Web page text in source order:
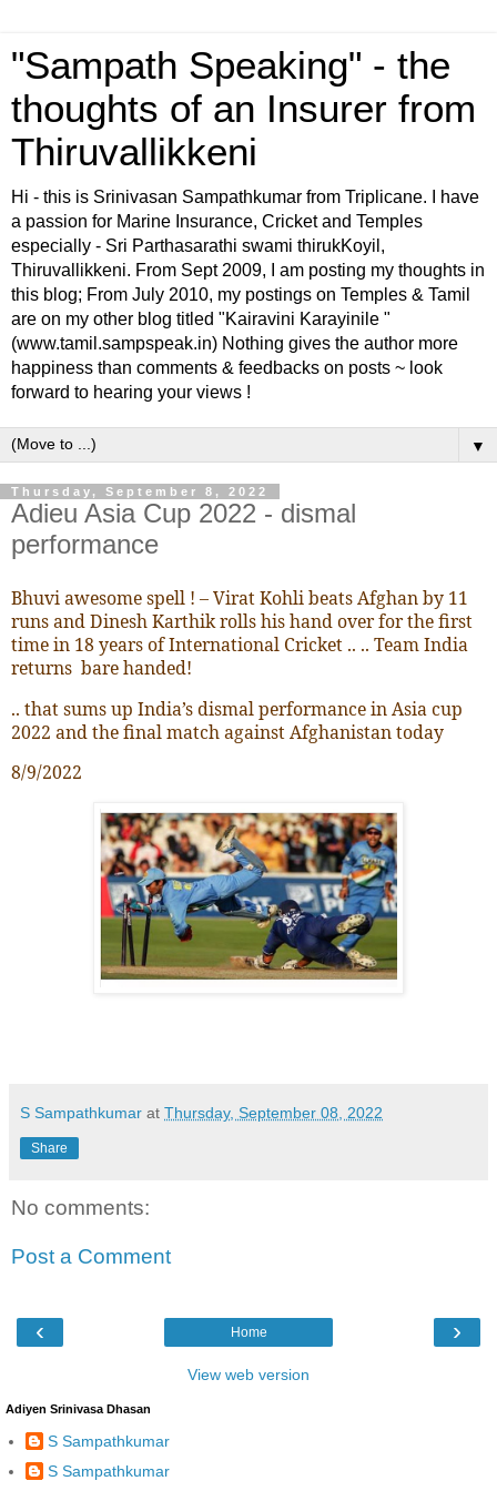
"Sampath Speaking" - the
thoughts of an Insurer from
Thiruvallikkeni
Hi - this is Srinivasan Sampathkumar from Triplicane. I have
a passion for Marine Insurance, Cricket and Temples
especially - Sri Parthasarathi swami thirukKoyil,
Thiruvallikkeni. From Sept 2009, I am posting my thoughts in
this blog; From July 2010, my postings on Temples & Tamil
are on my other blog titled "Kairavini Karayinile "
(www.tamil.sampspeak.in) Nothing gives the author more
happiness than comments & feedbacks on posts ~ look
forward to hearing your views !
▼
Thursday, September 8, 2022
Adieu Asia Cup 2022 - dismal
performance
Bhuvi awesome spell ! – Virat Kohli beats Afghan by 11
runs and Dinesh Karthik rolls his hand over for the first
time in 18 years of International Cricket .. .. Team India
returns bare handed!
.. that sums up India’s dismal performance in Asia cup
2022 and the final match against Afghanistan today
8/9/2022
S Sampathkumar at Thursday, September 08, 2022
Share
No comments:
Post a Comment
‹ ›
Home
View web version
Adiyen Srinivasa Dhasan
S Sampathkumar
S Sampathkumar